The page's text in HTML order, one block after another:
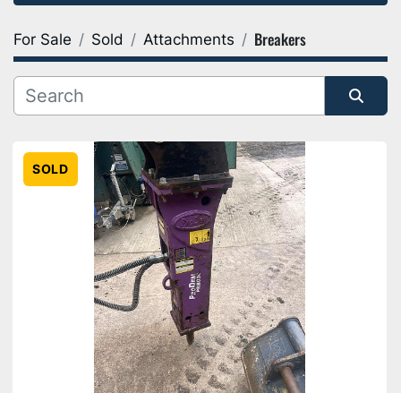
Category
Manufacturer
Model
For Sale Sold Attachments Breakers
SOLD